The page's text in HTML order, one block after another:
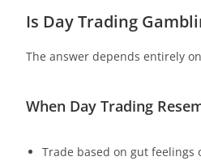
Is Day Trading
The answer depends entirely on
When Day Trading
Trade based on gut feelings